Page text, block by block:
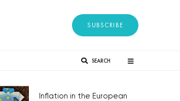
SUBSCRIBE
SEARCH
Inflation in the European